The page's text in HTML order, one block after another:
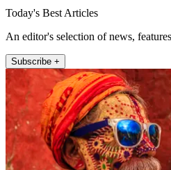
Today's Best Articles
An editor's selection of news,
Subscribe +